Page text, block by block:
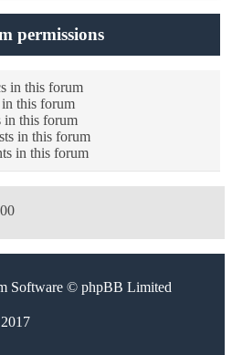
permissions
in this forum
this forum
in this forum
in this forum
in this forum
Software © phpBB Limited